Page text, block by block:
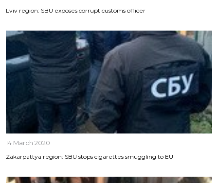
Lviv region: SBU exposes corrupt customs officer
14 March 2020
Zakarpattya region: SBU stops cigarettes smuggling to EU